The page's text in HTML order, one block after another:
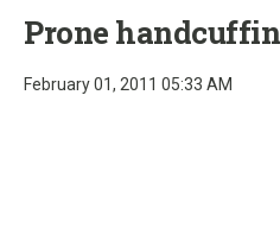
Prone
February 01, 2011 05:33 AM